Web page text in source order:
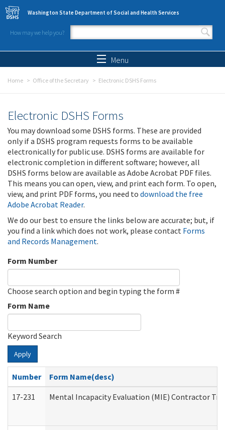
Skip to main content
Washington State Department of Social and Health Services
How may we help you?
Search form
Menu
Home Office of the Secretary Electronic DSHS Forms
Electronic DSHS Forms
You may download some DSHS forms. These are provided
only if a DSHS program requests forms to be available
electronically for public use. DSHS forms are available for
electronic completion in different software; however, all
DSHS forms below are available as Adobe Acrobat PDF files.
This means you can open, view, and print each form. To open,
view, and print PDF forms, you need to download the free
Adobe Acrobat Reader.
We do our best to ensure the links below are accurate; but, if
you find a link which does not work, please contact Forms
and Records Management.
Form Number
Choose search option and begin typing the form #
Form Name
Keyword Search
Apply
Number
Form Name(desc)
17-231
Mental Incapacity Evaluation (MIE) Contractor